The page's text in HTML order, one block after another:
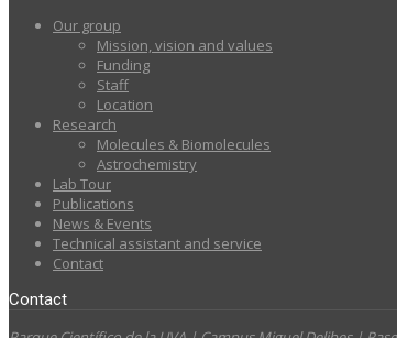
Our group
Mission, vision and values
Funding
Staff
Location
Research
Molecules & Biomolecules
Astrochemistry
Lab Tour
Publications
News & Events
Technical assistant and service
Contact
Contact